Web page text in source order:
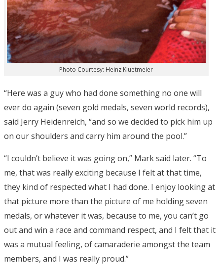
Photo Courtesy: Heinz Kluetmeier
“Here was a guy who had done something no one will
ever do again (seven gold medals, seven world records),
said Jerry Heidenreich, “and so we decided to pick him up
on our shoulders and carry him around the pool.”
“I couldn’t believe it was going on,” Mark said later. “To
me, that was really exciting because I felt at that time,
they kind of respected what I had done. I enjoy looking at
that picture more than the picture of me holding seven
medals, or whatever it was, because to me, you can’t go
out and win a race and command respect, and I felt that it
was a mutual feeling, of camaraderie amongst the team
members, and I was really proud.”